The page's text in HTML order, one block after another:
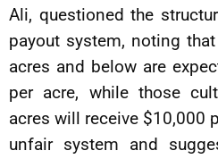
Ali, questioned the
payout system, noting
acres and below are
per acre, while those
acres will receive $10,000
unfair system and